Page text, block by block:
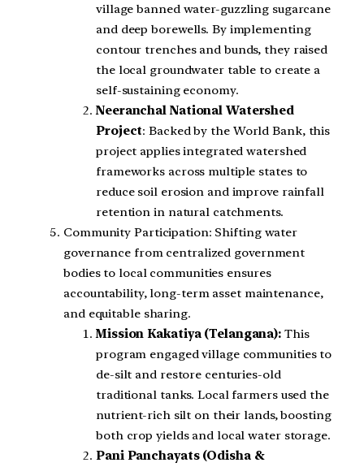
village banned water-guzzling sugarcane
and deep borewells. By implementing
contour trenches and bunds, they raised
the local groundwater table to create a
self-sustaining economy.
Neeranchal National Watershed
Project: Backed by the World Bank, this
project applies integrated watershed
frameworks across multiple states to
reduce soil erosion and improve rainfall
retention in natural catchments.
Community Participation: Shifting water
governance from centralized government
bodies to local communities ensures
accountability, long-term asset maintenance,
and equitable sharing.
Mission Kakatiya (Telangana): This
program engaged village communities to
de-silt and restore centuries-old
traditional tanks. Local farmers used the
nutrient-rich silt on their lands, boosting
both crop yields and local water storage.
Pani Panchayats (Odisha &